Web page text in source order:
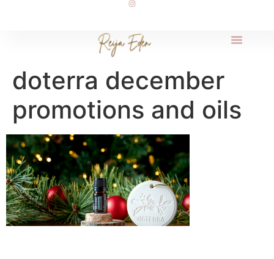
doterra december
promotions and oils